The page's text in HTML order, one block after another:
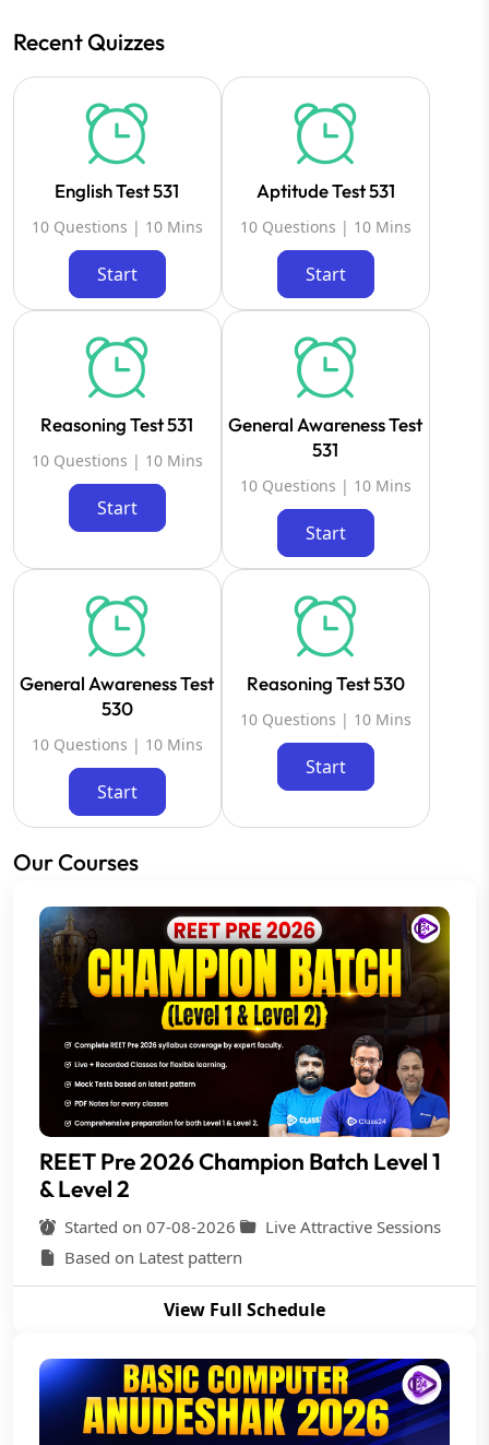
Recent Quizzes
English Test 531
10 Questions | 10 Mins
Start
Aptitude Test 531
10 Questions | 10 Mins
Start
Reasoning Test 531
10 Questions | 10 Mins
Start
General Awareness Test
531
10 Questions | 10 Mins
Start
General Awareness Test
530
10 Questions | 10 Mins
Start
Reasoning Test 530
10 Questions | 10 Mins
Start
Our Courses
REET Pre 2026 Champion Batch Level 1
& Level 2
Started on 07-08-2026
Live Attractive Sessions
Based on Latest pattern
View Full Schedule